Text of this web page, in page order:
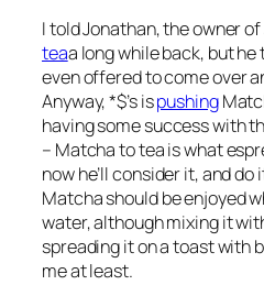
I told Jonathan, the owner of
teaa long while back, but
even offered to come over
Anyway, *$’s ispushing
having some success with
– Matcha to tea is what
now he’ll consider it, and
Matcha should be enjoyed
water, although mixing it
spreading it on a toast with
me at least.